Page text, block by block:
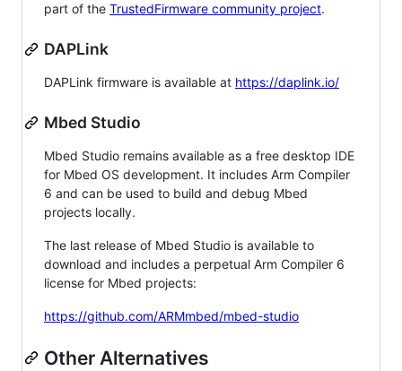
part of the TrustedFirmware community project.
DAPLink
DAPLink firmware is available at https://daplink.io/
Mbed Studio
Mbed Studio remains available as a free desktop IDE
for Mbed OS development. It includes Arm Compiler
6 and can be used to build and debug Mbed
projects locally.
The last release of Mbed Studio is available to
download and includes a perpetual Arm Compiler 6
license for Mbed projects:
https://github.com/ARMmbed/mbed-studio
Other Alternatives